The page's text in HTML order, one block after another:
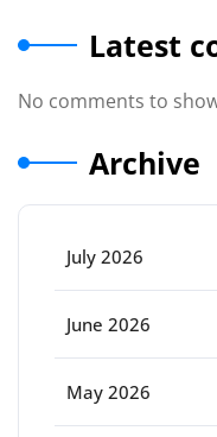
Latest
No comments to
Archive
July 2026
June 2026
May 2026